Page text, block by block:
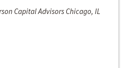
Capital Advisors Chicago, IL